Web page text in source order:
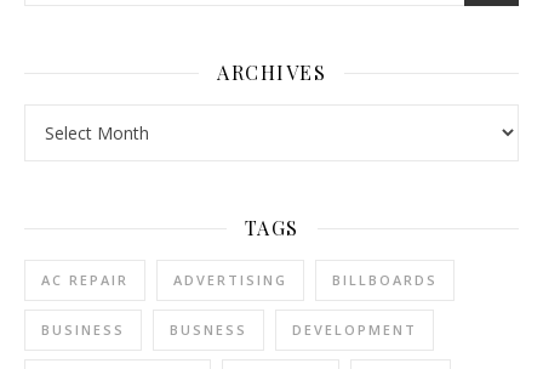
ARCHIVES
TAGS
AC REPAIR ADVERTISING BILLBOARDS
BUSINESS BUSNESS DEVELOPMENT